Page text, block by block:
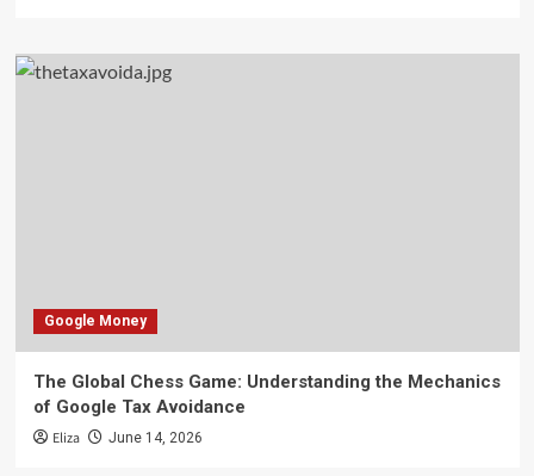
Google Money
The Global Chess Game: Understanding the Mechanics
of Google Tax Avoidance
Eliza June 14, 2026